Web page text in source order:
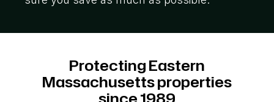
ProtectingEastern
Massachusettsproperties